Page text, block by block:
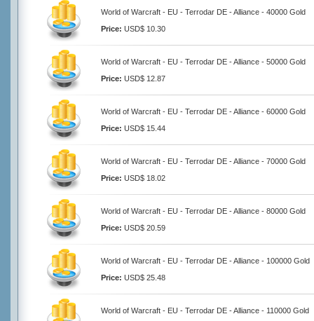
World of Warcraft - EU - Terrodar DE - Alliance - 40000 Gold
Price: USD$ 10.30
World of Warcraft - EU - Terrodar DE - Alliance - 50000 Gold
Price: USD$ 12.87
World of Warcraft - EU - Terrodar DE - Alliance - 60000 Gold
Price: USD$ 15.44
World of Warcraft - EU - Terrodar DE - Alliance - 70000 Gold
Price: USD$ 18.02
World of Warcraft - EU - Terrodar DE - Alliance - 80000 Gold
Price: USD$ 20.59
World of Warcraft - EU - Terrodar DE - Alliance - 100000 Gold
Price: USD$ 25.48
World of Warcraft - EU - Terrodar DE - Alliance - 110000 Gold